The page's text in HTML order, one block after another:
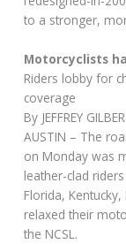
to a stronger,
Motorcyclists
Riders lobby for
coverage
By JEFFREY
AUSTIN – The
on Monday was
leather-clad
Florida,
relaxed their
the NCSL.